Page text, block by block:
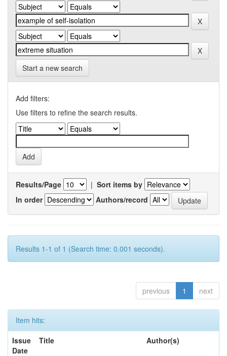
Start a new search
Add filters:
Use filters to refine the search results.
Results/Page | Sort items by
In order
Authors/record
Results 1-1 of 1 (Search time: 0.001 seconds).
previous 1 next
Item hits:
Issue
Date
Title Author(s)